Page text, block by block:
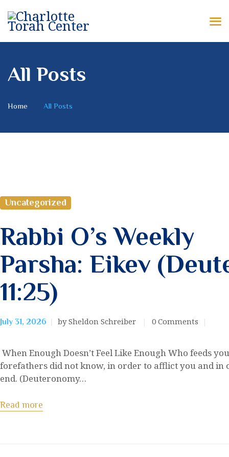
All Posts
Home All Posts
CHARLOTTE TORAH CENTER
HOME
ABOUT US
SHABBAT MESSAGES
Uncategorized
Rabbi O’s Weekly
Parsha: Eikev
11:25)
July 31, 2026 by Sheldon Schreiber 0 Comments
When Enough Doesn’t Feel Like Enough Who feeds
forefathers did not know, in order to afflict you and in
end. (Deuteronomy…
Read more